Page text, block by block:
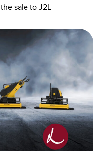
sale to J2L